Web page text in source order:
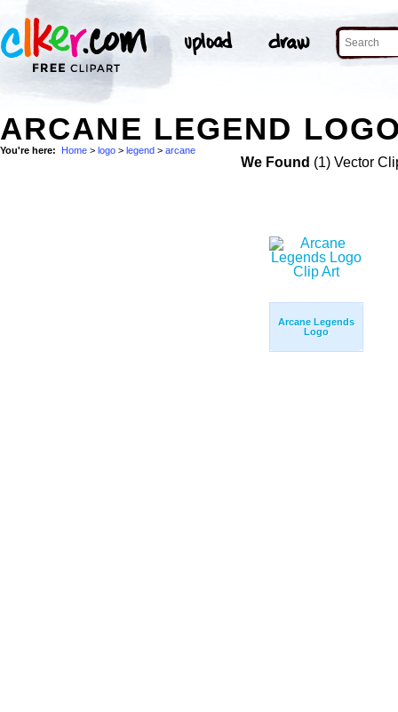
ARCANE LEGEND
You're here: Home > logo > legend > arcane
We Found (1) Vector
Arcane Legends
Logo